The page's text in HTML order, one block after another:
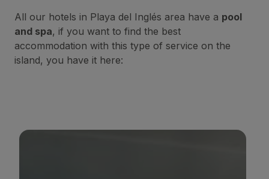
All our hotels in Playa del Inglés area have a pool
and spa, if you want to find the best
accommodation with this type of service on the
island, you have it here: